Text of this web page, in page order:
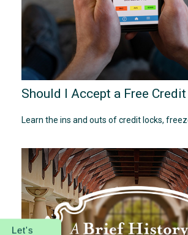
Should I Accept a Free
Learn the ins and outs of credit locks,
Let's